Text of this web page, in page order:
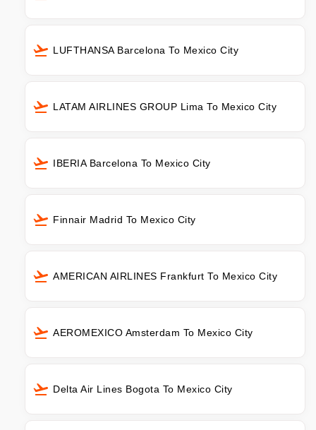
LUFTHANSA Barcelona To Mexico City
LATAM AIRLINES GROUP Lima To Mexico City
IBERIA Barcelona To Mexico City
Finnair Madrid To Mexico City
AMERICAN AIRLINES Frankfurt To Mexico City
AEROMEXICO Amsterdam To Mexico City
Delta Air Lines Bogota To Mexico City